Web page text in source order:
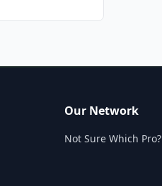
Our Network
Not Sure Which Pro?